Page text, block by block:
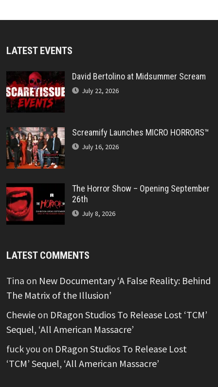
LATEST EVENTS
David Bertolino at Midsummer Scream
July 22, 2026
Screamify Launches MICRO HORRORS™
July 16, 2026
The Horror Show – Opening September
26th
July 8, 2026
LATEST COMMENTS
Tina on New Documentary ‘A False Reality: Behind
The Matrix of the Illusion’
Chewieon DRagon Studios To Release Lost ‘TCM’
Sequel, ‘All American Massacre’
fuck you on DRagon Studios To Release Lost
‘TCM’ Sequel, ‘All American Massacre’